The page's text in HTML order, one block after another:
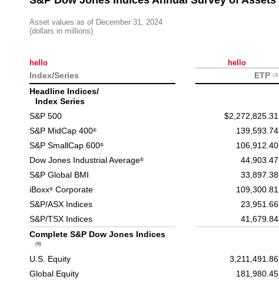
Asset values as of December 31, 2024
(dollars in millions)
hello hello
Index/Series ETP (3)
Headline Indices/
Index Series
S&P 500
$2,272,825.31
S&P MidCap 400® 139,593.74
S&P SmallCap 600® 106,912.40
Dow Jones Industrial Average® 44,903.47
S&P Global BMI
33,897.38
iBoxx® Corporate 109,300.81
S&P/ASX Indices
23,951.66
S&P/TSX Indices
41,679.84
Complete S&P Dow Jones Indices
(6)
U.S. Equity 3,211,491.86
Global Equity
181,980.45